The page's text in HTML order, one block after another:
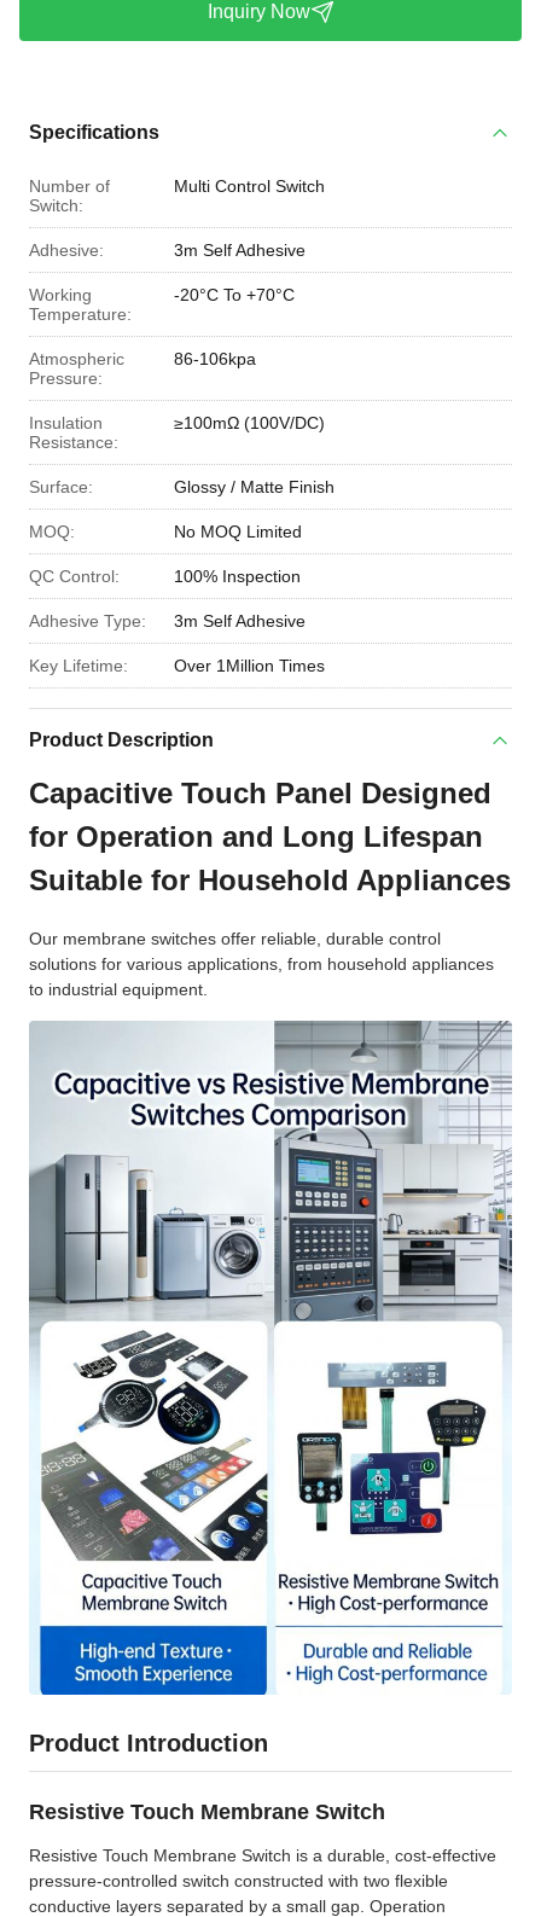
Inquiry Now
Specifications
Number of
Switch:
Multi Control Switch
Adhesive: 3m Self Adhesive
Working
Temperature:
-20°C To +70°C
Atmospheric
Pressure:
86-106kpa
Insulation
Resistance:
≥100mΩ (100V/DC)
Surface: Glossy / Matte Finish
MOQ: No MOQ Limited
QC Control: 100% Inspection
Adhesive Type: 3m Self Adhesive
Key Lifetime: Over 1Million Times
Product Description
Capacitive Touch Panel Designed
for Operation and Long Lifespan
Suitable for Household Appliances
Our membrane switches offer reliable, durable control
solutions for various applications, from household appliances
to industrial equipment.
Product Introduction
Resistive Touch Membrane Switch
Resistive Touch Membrane Switch is a durable, cost-effective
pressure-controlled switch constructed with two flexible
conductive layers separated by a small gap. Operation